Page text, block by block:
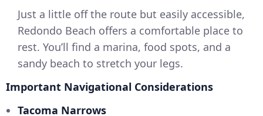
Just a little off the route but easily accessible,
Redondo Beach offers a comfortable place to
rest. You’ll find a marina, food spots, and a
sandy beach to stretch your legs.
Important Navigational Considerations
Tacoma Narrows